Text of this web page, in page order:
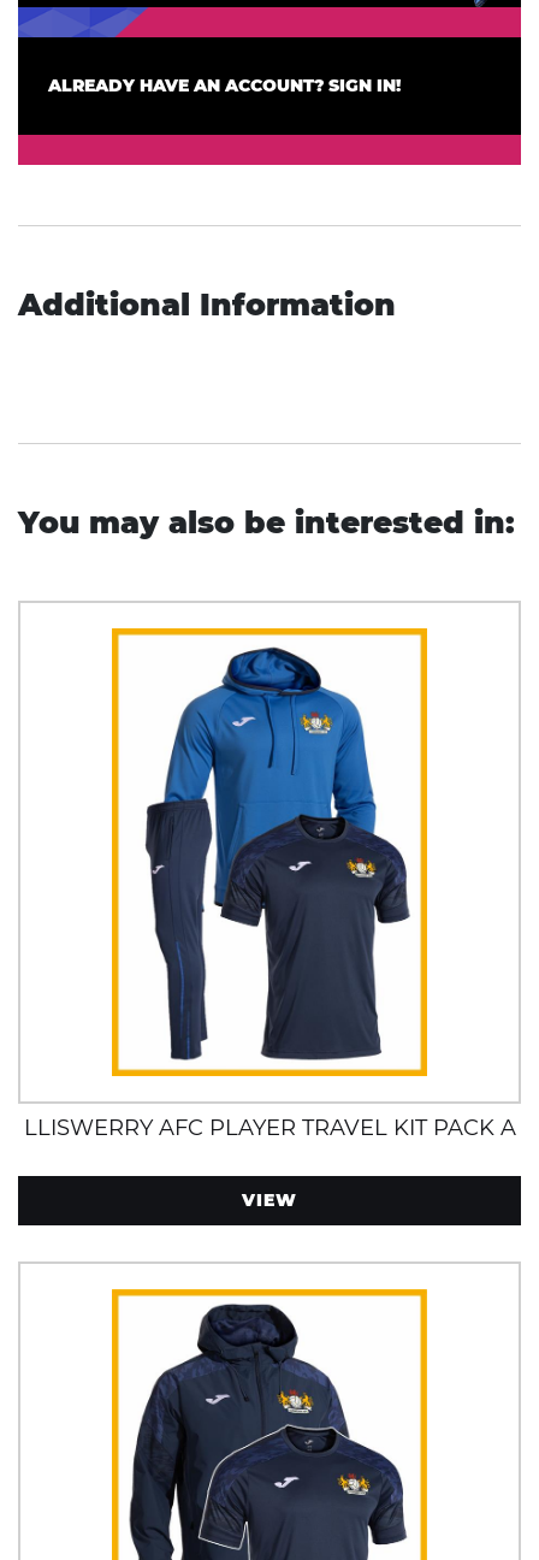
ALREADY HAVE AN ACCOUNT? SIGN IN!
Additional Information
You may also be interested in:
LLISWERRY AFC PLAYER TRAVEL KIT PACK A
VIEW